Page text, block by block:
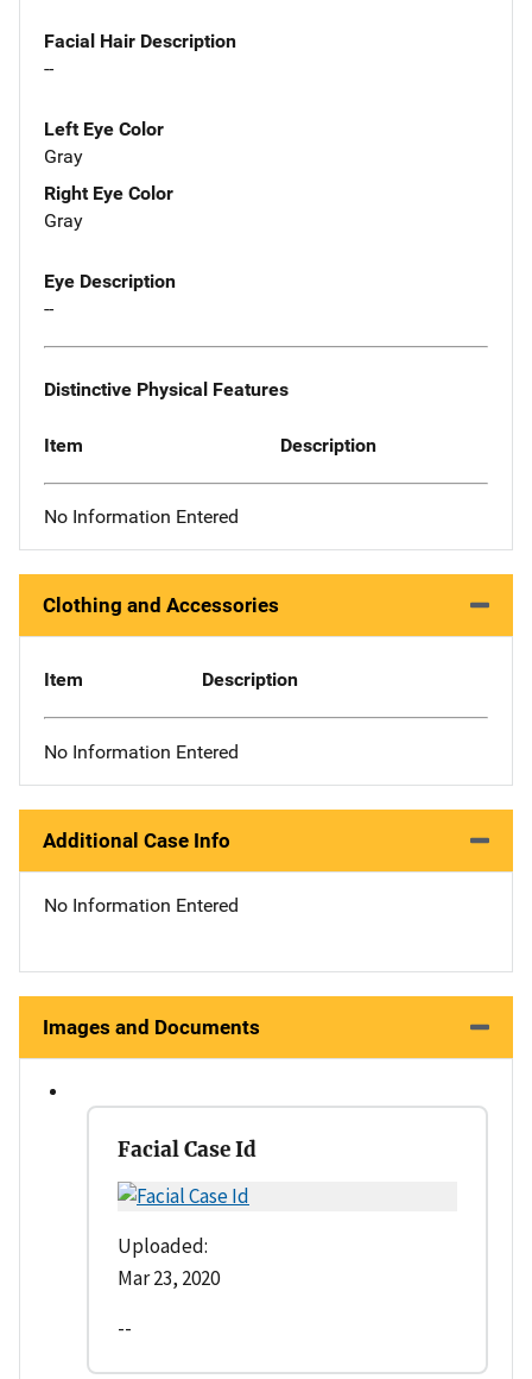
Facial Hair Description
--
Left Eye Color
Gray
Right Eye Color
Gray
Eye Description
--
Distinctive Physical Features
Item Description
No Information Entered
Clothing and Accessories
Item Description
No Information Entered
Additional Case Info
No Information Entered
Images and Documents
Facial Case Id
Uploaded:
Mar 23, 2020
--